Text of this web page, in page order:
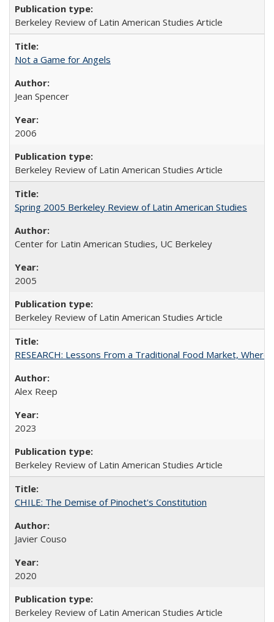
Berkeley Review of Latin American Studies Article
Not a Game for Angels
Jean Spencer
2006
Berkeley Review of Latin American Studies Article
Spring 2005 Berkeley Review of Latin American Studies
Center for Latin American Studies, UC Berkeley
2005
Berkeley Review of Latin American Studies Article
RESEARCH: Lessons From a Traditional Food Market, Where
Alex Reep
2023
Berkeley Review of Latin American Studies Article
CHILE: The Demise of Pinochet's Constitution
Javier Couso
2020
Berkeley Review of Latin American Studies Article